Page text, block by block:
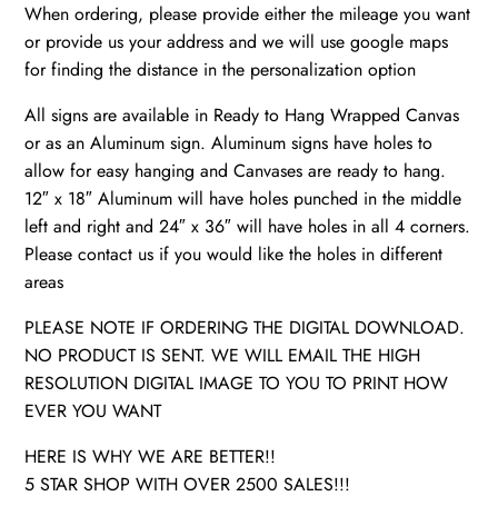
When ordering, please provide either the mileage you want
or provide us your address and we will use google maps
for finding the distance in the personalization option
All signs are available in Ready to Hang Wrapped Canvas
or as an Aluminum sign. Aluminum signs have holes to
allow for easy hanging and Canvases are ready to hang.
12″ x 18″ Aluminum will have holes punched in the middle
left and right and 24″ x 36″ will have holes in all 4 corners.
Please contact us if you would like the holes in different
areas
PLEASE NOTE IF ORDERING THE DIGITAL DOWNLOAD.
NO PRODUCT IS SENT. WE WILL EMAIL THE HIGH
RESOLUTION DIGITAL IMAGE TO YOU TO PRINT HOW
EVER YOU WANT
HERE IS WHY WE ARE BETTER!!
5 STAR SHOP WITH OVER 2500 SALES!!!